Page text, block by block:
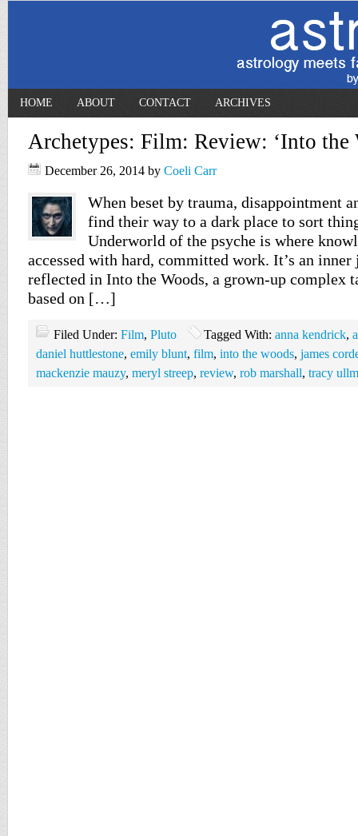
HOME ABOUT CONTACT ARCHIVES
Archetypes: Film: Review: ‘Into the
December 26, 2014 by Coeli Carr
When beset by trauma, disappointment
find their way to a dark place to sort
Underworld of the psyche is where
accessed with hard, committed work. It’s an inner
reflected in Into the Woods, a grown-up complex
based on […]
Filed Under: Film, Pluto Tagged With: anna kendrick,
daniel huttlestone, emily blunt, film, into the woods, james
mackenzie mauzy, meryl streep, review, rob marshall, tracy